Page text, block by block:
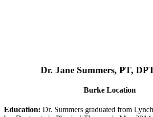
Dr. Jane Summers, PT,
Burke Location
Education: Dr. Summers graduated from